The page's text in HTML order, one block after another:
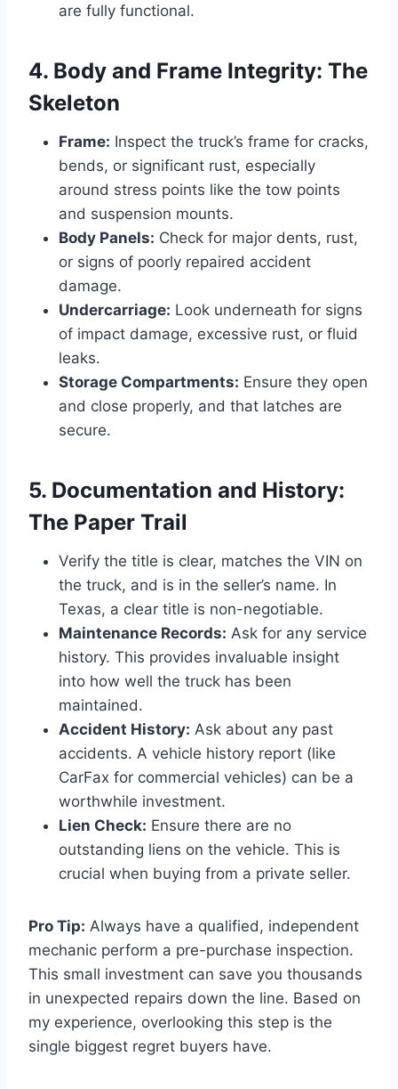
are fully functional.
4. Body and Frame Integrity: The
Skeleton
Frame: Inspect the truck’s frame for cracks,
bends, or significant rust, especially
around stress points like the tow points
and suspension mounts.
Body Panels: Check for major dents, rust,
or signs of poorly repaired accident
damage.
Undercarriage: Look underneath for signs
of impact damage, excessive rust, or fluid
leaks.
Storage Compartments: Ensure they open
and close properly, and that latches are
secure.
5. Documentation and History:
The Paper Trail
Verify the title is clear, matches the VIN on
the truck, and is in the seller’s name. In
Texas, a clear title is non-negotiable.
Maintenance Records: Ask for any service
history. This provides invaluable insight
into how well the truck has been
maintained.
Accident History: Ask about any past
accidents. A vehicle history report (like
CarFax for commercial vehicles) can be a
worthwhile investment.
Lien Check: Ensure there are no
outstanding liens on the vehicle. This is
crucial when buying from a private seller.
Pro Tip: Always have a qualified, independent
mechanic perform a pre-purchase inspection.
This small investment can save you thousands
in unexpected repairs down the line. Based on
my experience, overlooking this step is the
single biggest regret buyers have.